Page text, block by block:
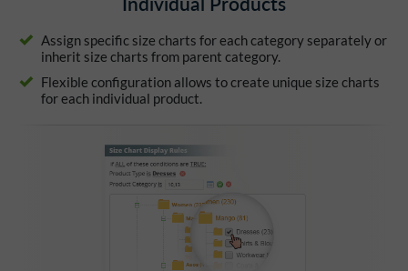
Assign specific size charts for each category separately or
inherit size charts from parent category.
Flexible configuration allows to create unique size charts
for each individual product.